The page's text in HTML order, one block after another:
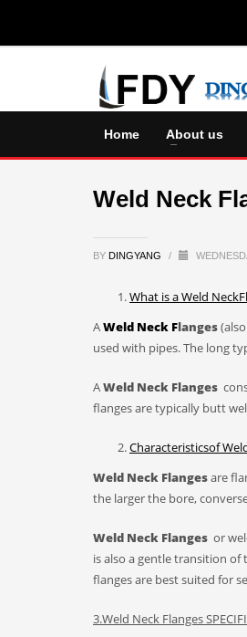
Home About us
Weld Neck
BY DINGYANG /
What is aWeld NeckF
AWeld Neck Flanges
used with pipes. The long
AWeld Neck Flanges
flanges are typically butt
Characteristicsof
Weld Neck Flangesare
the larger the bore,
Weld Neck Flanges or
is also a gentle transition
flanges are best suited for
3.Weld Neck Flanges